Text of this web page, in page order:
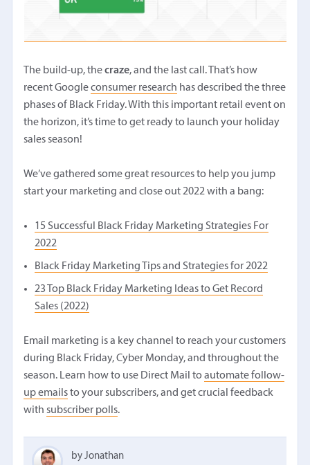
The build-up, thecraze, and the last call. That’s how
recent Googleconsumer research has described the three
phases of Black Friday. With this important retail event on
the horizon, it’s time to get ready to launch your holiday
sales season!
We’ve gathered some great resources to help you jump
start your marketing and close out 2022 with a bang:
15 Successful Black Friday Marketing Strategies For
2022
Black Friday Marketing Tips and Strategies for 2022
23 Top Black Friday Marketing Ideas to Get Record
Sales (2022)
Email marketing is a key channel to reach your customers
during Black Friday, Cyber Monday, and throughout the
season. Learn how to use Direct Mail toautomate follow-
up emailsto your subscribers, and get crucial feedback
withsubscriber polls.
by Jonathan